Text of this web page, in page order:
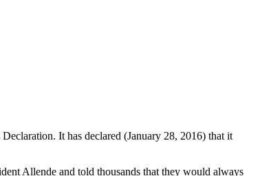
It has declared (January 28, 2016) that it
Allende and told thousands that they would always